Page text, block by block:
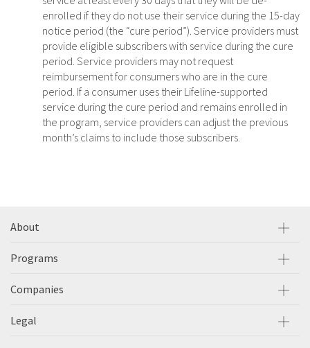
enrolled if they do not use their service during the 15-day
notice period (the “cure period”). Service providers must
provide eligible subscribers with service during the cure
period. Service providers may not request
reimbursement for consumers who are in the cure
period. If a consumer uses their Lifeline-supported
service during the cure period and remains enrolled in
the program, service providers can adjust the previous
month’s claims to include those subscribers.
About
Programs
Companies
Legal